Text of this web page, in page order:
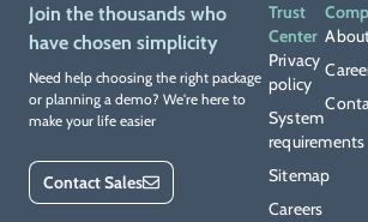
Join the thousands who
have chosen simplicity
Need help choosing the right package
or planning a demo? We're here to
make your life easier
Contact Sales
Trust
Center
Privacy
policy
System
requirements
Sitemap
Careers